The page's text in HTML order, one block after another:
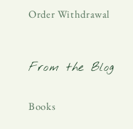
Order Withdrawal
From the Blog
Books